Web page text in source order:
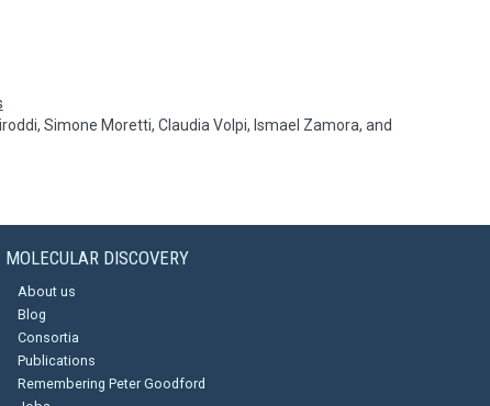
Simone Moretti, Claudia Volpi, Ismael Zamora, and
MOLECULAR DISCOVERY
About us
Blog
Consortia
Publications
Remembering Peter Goodford